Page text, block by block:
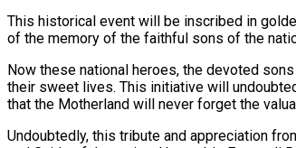
This historical event will be inscribed in
of the memory of the faithful sons of the
Now these national heroes, the devoted
their sweet lives. This initiative will
that the Motherland will never forget the
Undoubtedly, this tribute and appreciation